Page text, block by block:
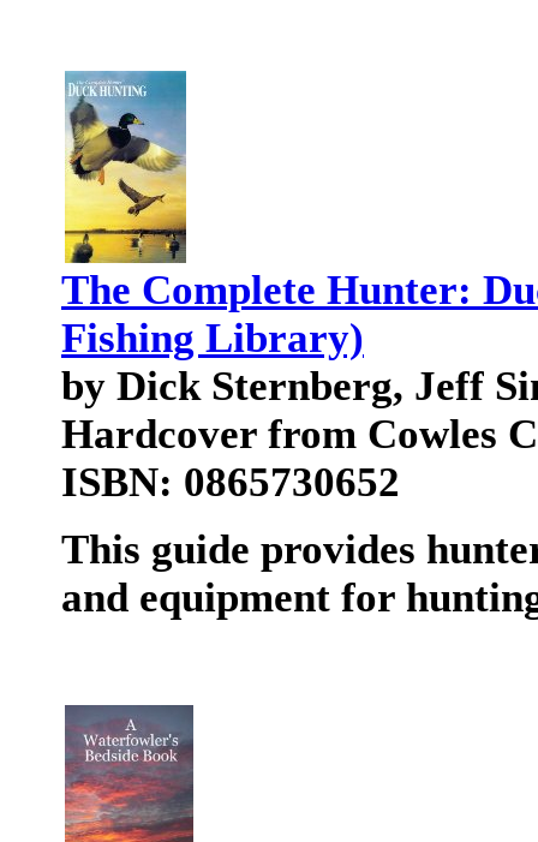
The Complete Hunter:
Fishing Library)
by Dick Sternberg, Jeff
Hardcover from Cowles
ISBN: 0865730652
This guide provides
and equipment for